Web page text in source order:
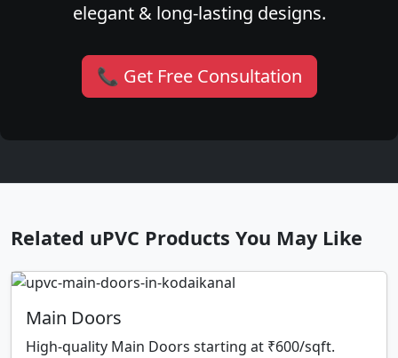
elegant & long-lasting designs.
📞 Get Free Consultation
Related uPVC Products You May Like
Main Doors
High-quality Main Doors starting at ₹600/sqft.